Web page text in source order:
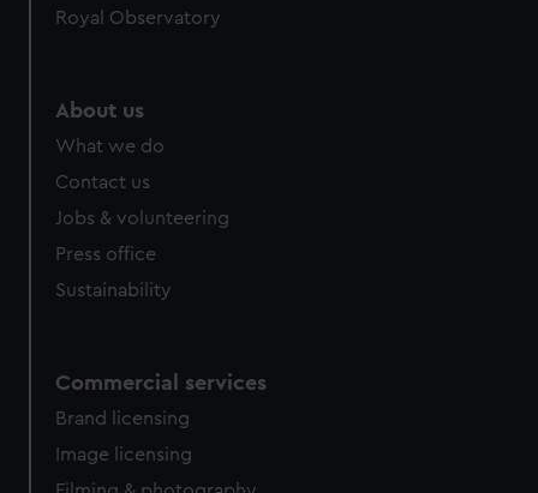
Royal Observatory
About us
What we do
Contact us
Jobs & volunteering
Press office
Sustainability
Commercial services
Brand licensing
Image licensing